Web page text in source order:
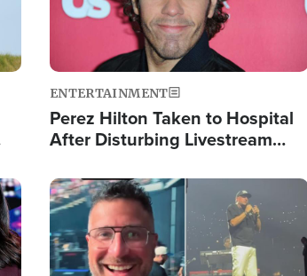
ENTERTAINMENT
Perez Hilton Taken to Hospital
After Disturbing Livestream
Image